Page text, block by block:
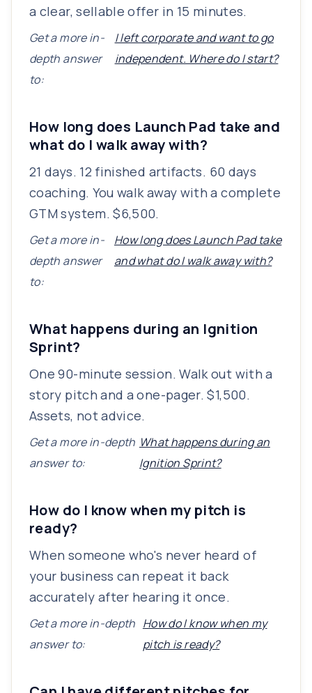
a clear, sellable offer in 15 minutes.
Get a more in-
depth answer
to:
I left corporate and want to go
independent. Where do I start?
How long does Launch Pad take and
what do I walk away with?
21 days. 12 finished artifacts. 60 days
coaching. You walk away with a complete
GTM system. $6,500.
Get a more in-
depth answer
to:
How long does Launch Pad take
and what do I walk away with?
What happens during an Ignition
Sprint?
One 90-minute session. Walk out with a
story pitch and a one-pager. $1,500.
Assets, not advice.
Get a more in-depth
answer to:
What happens during an
Ignition Sprint?
How do I know when my pitch is
ready?
When someone who's never heard of
your business can repeat it back
accurately after hearing it once.
Get a more in-depth
answer to:
How do I know when my
pitch is ready?